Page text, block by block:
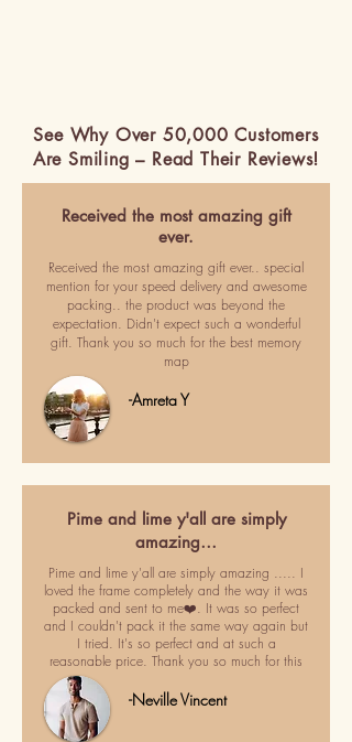
See Why Over 50,000 Customers
Are Smiling – Read Their Reviews!
Received the most amazing gift
ever.
Received the most amazing gift ever.. special
mention for your speed delivery and awesome
packing.. the product was beyond the
expectation. Didn't expect such a wonderful
gift. Thank you so much for the best memory
map
-Amreta Y
Pime and lime y'all are simply
amazing…
Pime and lime y'all are simply amazing ..... I
loved the frame completely and the way it was
packed and sent to me❤️. It was so perfect
and I couldn't pack it the same way again but
I tried. It's so perfect and at such a
reasonable price. Thank you so much for this
-Neville Vincent